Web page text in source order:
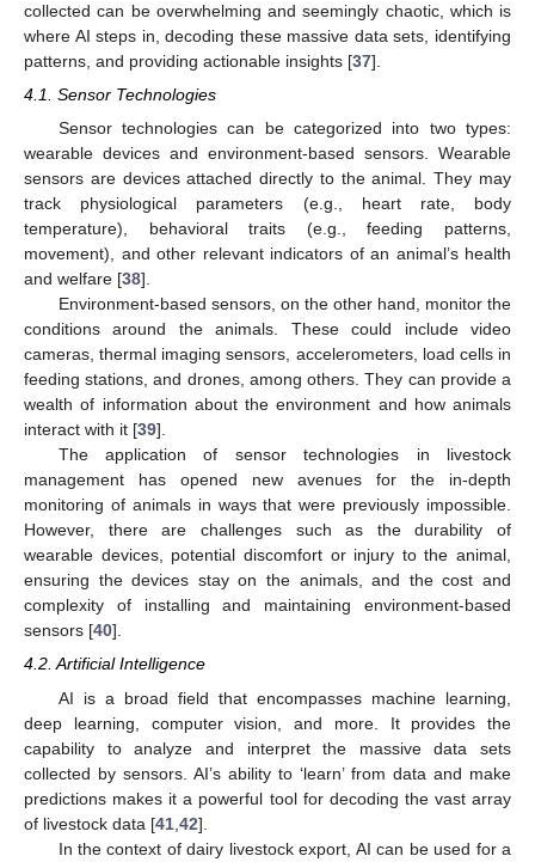
collected can be overwhelming and seemingly chaotic, which is
where AI steps in, decoding these massive data sets, identifying
patterns, and providing actionable insights [37].
4.1. Sensor Technologies
Sensor technologies can be categorized into two types:
wearable devices and environment-based sensors. Wearable
sensors are devices attached directly to the animal. They may
track physiological parameters (e.g., heart rate, body
temperature), behavioral traits (e.g., feeding patterns,
movement), and other relevant indicators of an animal’s health
and welfare [38].
Environment-based sensors, on the other hand, monitor the
conditions around the animals. These could include video
cameras, thermal imaging sensors, accelerometers, load cells in
feeding stations, and drones, among others. They can provide a
wealth of information about the environment and how animals
interact with it [39].
The application of sensor technologies in livestock
management has opened new avenues for the in-depth
monitoring of animals in ways that were previously impossible.
However, there are challenges such as the durability of
wearable devices, potential discomfort or injury to the animal,
ensuring the devices stay on the animals, and the cost and
complexity of installing and maintaining environment-based
sensors [40].
4.2. Artificial Intelligence
AI is a broad field that encompasses machine learning,
deep learning, computer vision, and more. It provides the
capability to analyze and interpret the massive data sets
collected by sensors. AI’s ability to ‘learn’ from data and make
predictions makes it a powerful tool for decoding the vast array
of livestock data [41 42].
In the context of dairy livestock export, AI can be used for a